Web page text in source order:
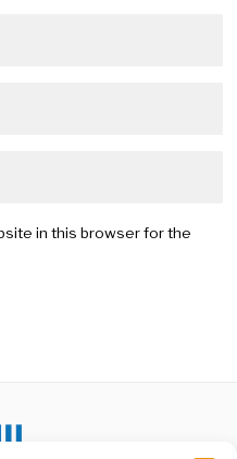
in this browser for the